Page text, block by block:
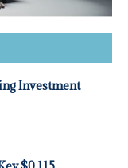
Investment